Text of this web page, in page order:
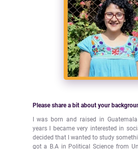
Please share a bit about your
I was born and raised in
years I became very interested in
decided that I wanted to study
got a B.A in Political Science from